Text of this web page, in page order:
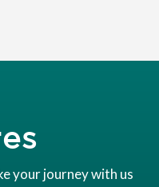
your journey with us